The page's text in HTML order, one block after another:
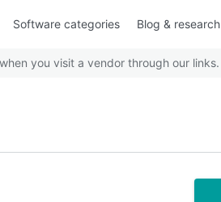
Software categories Blog & research
you visit a vendor through our links.